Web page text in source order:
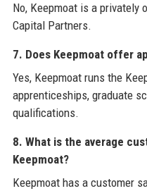
No, Keepmoat is a privately
Capital Partners.
7. Does Keepmoat offer
Yes, Keepmoat runs the
apprenticeships, graduate
qualifications.
8. What is the average
Keepmoat?
Keepmoat has a customer